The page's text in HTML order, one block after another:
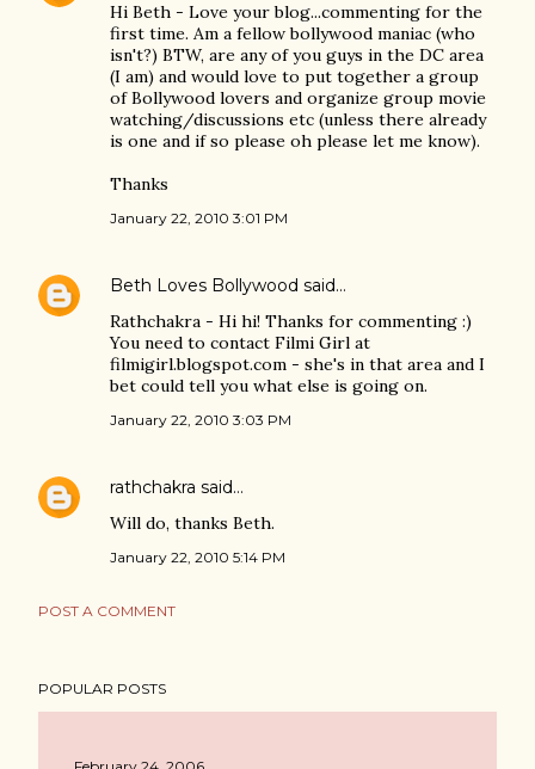
Hi Beth - Love your blog...commenting for the
first time. Am a fellow bollywood maniac (who
isn't?) BTW, are any of you guys in the DC area
(I am) and would love to put together a group
of Bollywood lovers and organize group movie
watching/discussions etc (unless there already
is one and if so please oh please let me know).
Thanks
January 22, 2010 3:01 PM
Beth Loves Bollywood said…
Rathchakra - Hi hi! Thanks for commenting :)
You need to contact Filmi Girl at
filmigirl.blogspot.com - she's in that area and I
bet could tell you what else is going on.
January 22, 2010 3:03 PM
rathchakra said…
Will do, thanks Beth.
January 22, 2010 5:14 PM
POST A COMMENT
POPULAR POSTS